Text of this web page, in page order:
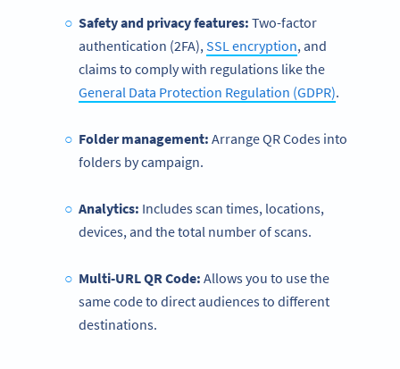
Safety and privacy features: Two-factor
authentication (2FA), SSL encryption, and
claims to comply with regulations like the
General Data Protection Regulation (GDPR).
Folder management: Arrange QR Codes into
folders by campaign.
Analytics: Includes scan times, locations,
devices, and the total number of scans.
Multi-URL QR Code: Allows you to use the
same code to direct audiences to different
destinations.